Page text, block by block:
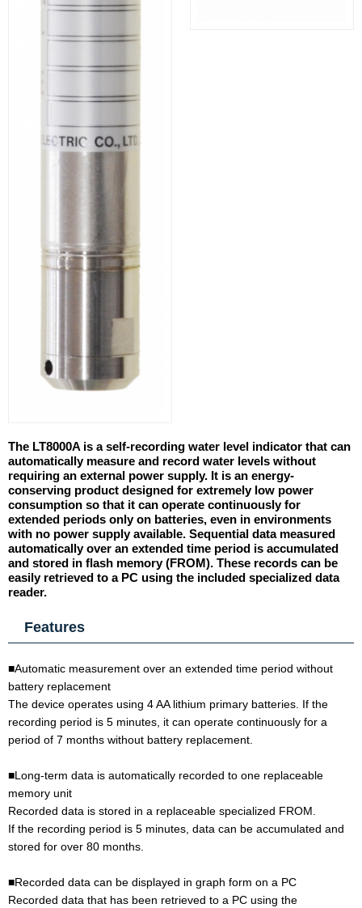
The LT8000A is a self-recording water level indicator that can
automatically measure and record water levels without
requiring an external power supply. It is an energy-
conserving product designed for extremely low power
consumption so that it can operate continuously for
extended periods only on batteries, even in environments
with no power supply available. Sequential data measured
automatically over an extended time period is accumulated
and stored in flash memory (FROM). These records can be
easily retrieved to a PC using the included specialized data
reader.
Features
■Automatic measurement over an extended time period without
battery replacement
The device operates using 4 AA lithium primary batteries. If the
recording period is 5 minutes, it can operate continuously for a
period of 7 months without battery replacement.
■Long-term data is automatically recorded to one replaceable
memory unit
Recorded data is stored in a replaceable specialized FROM.
If the recording period is 5 minutes, data can be accumulated and
stored for over 80 months.
■Recorded data can be displayed in graph form on a PC
Recorded data that has been retrieved to a PC using the